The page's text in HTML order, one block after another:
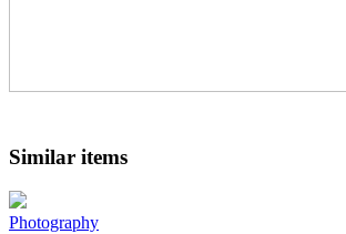
Similar items
Photography